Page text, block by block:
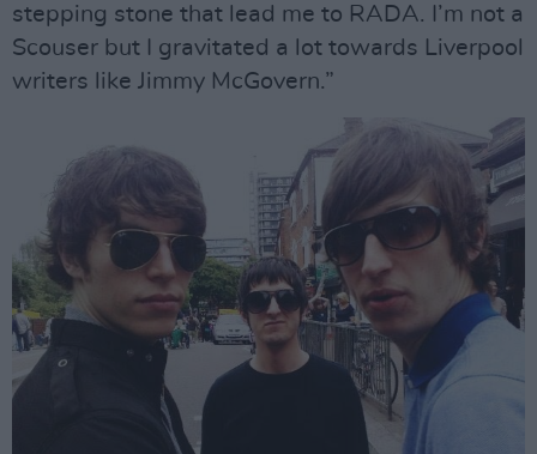
stepping stone that lead me to RADA. I’m not a
Scouser but I gravitated a lot towards Liverpool
writers like Jimmy McGovern.”